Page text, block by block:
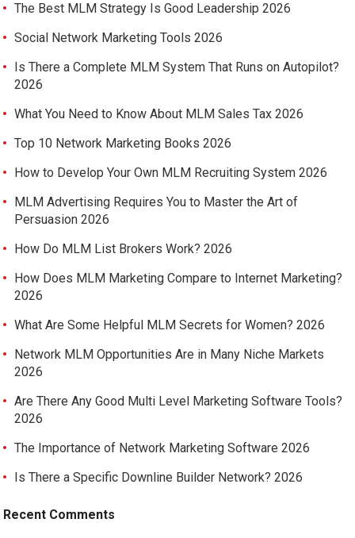
The Best MLM Strategy Is Good Leadership 2026
Social Network Marketing Tools 2026
Is There a Complete MLM System That Runs on Autopilot?
2026
What You Need to Know About MLM Sales Tax 2026
Top 10 Network Marketing Books 2026
How to Develop Your Own MLM Recruiting System 2026
MLM Advertising Requires You to Master the Art of
Persuasion 2026
How Do MLM List Brokers Work? 2026
How Does MLM Marketing Compare to Internet Marketing?
2026
What Are Some Helpful MLM Secrets for Women? 2026
Network MLM Opportunities Are in Many Niche Markets
2026
Are There Any Good Multi Level Marketing Software Tools?
2026
The Importance of Network Marketing Software 2026
Is There a Specific Downline Builder Network? 2026
Recent Comments